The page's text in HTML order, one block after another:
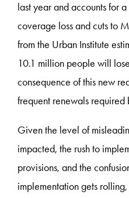
last year and accounts for
coverage loss and cuts to
from the Urban Institute
10.1 million people will
consequence of this new
frequent renewals required
Given the level of
impacted, the rush to
provisions, and the
implementation gets